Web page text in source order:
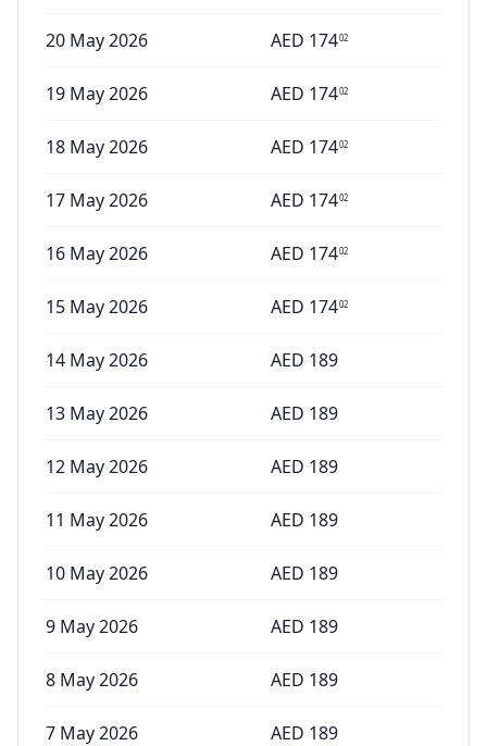
20 May 2026 AED 17402
19 May 2026 AED 17402
18 May 2026 AED 17402
17 May 2026 AED 17402
16 May 2026 AED 17402
15 May 2026 AED 17402
14 May 2026 AED 189
13 May 2026 AED 189
12 May 2026 AED 189
11 May 2026 AED 189
10 May 2026 AED 189
9 May 2026 AED 189
8 May 2026 AED 189
7 May 2026 AED 189